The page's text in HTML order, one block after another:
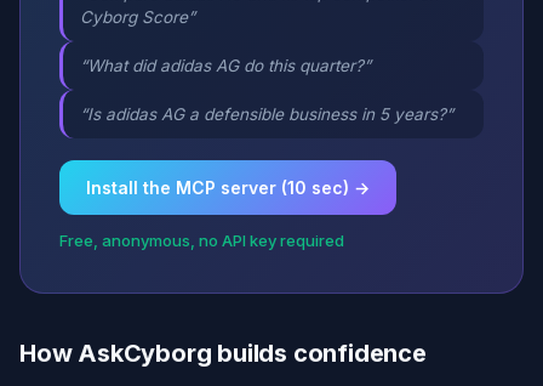
Cyborg Score”
“What did adidas AG do this quarter?”
“Is adidas AG a defensible business in 5 years?”
Install the MCP server (10 sec) →
Free, anonymous, no API key required
How AskCyborg builds confidence